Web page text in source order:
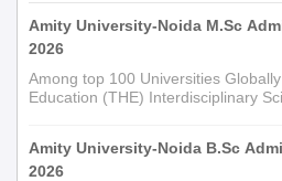
Amity University-Noida M.Sc
2026
Among top 100 Universities
Education (THE) Interdisciplinary
Amity University-Noida B.Sc
2026